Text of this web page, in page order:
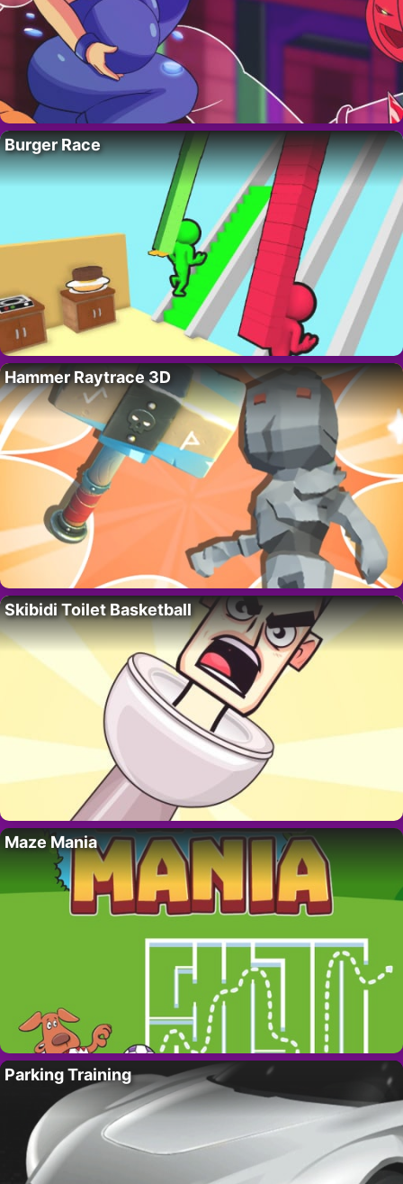
Burger Race
Hammer Raytrace 3D
Skibidi Toilet Basketball
Maze Mania
Parking Training